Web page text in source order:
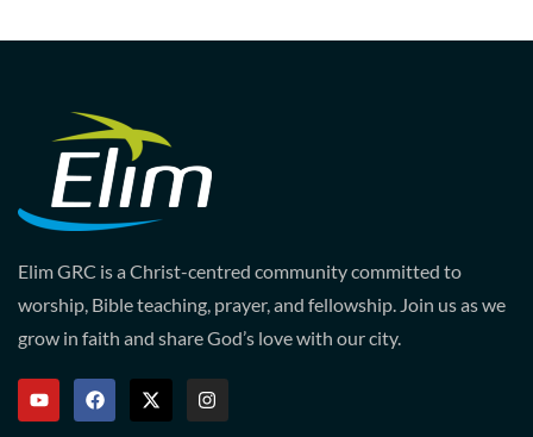
Elim GRC is a Christ-centred community committed to
worship, Bible teaching, prayer, and fellowship. Join us as we
grow in faith and share God’s love with our city.